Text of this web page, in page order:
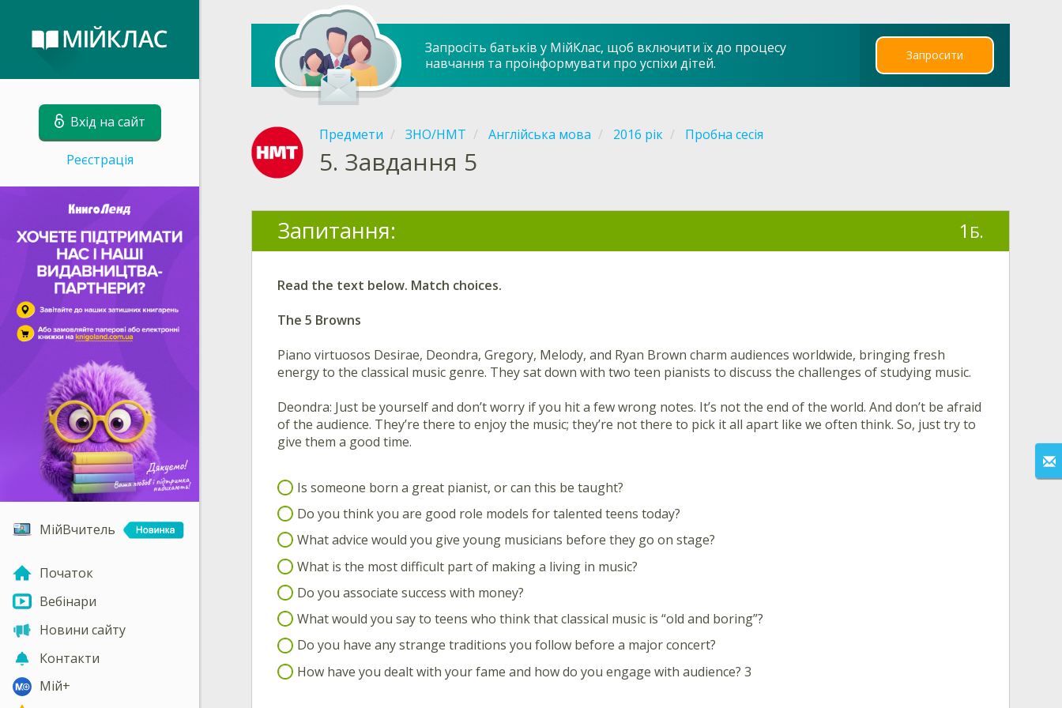
Вхід на сайт
Реєстрація
МійВчитель
Початок
Вебінари
Новини сайту
Контакти
Мій+
Запросіть батьків у МійКлас, щоб включити їх до процесу
навчання та проінформувати про успіхи дітей.
Запросити
Предмети ЗНО/НМТ Англійська мова 2016 рік Пробна сесія
5. Завдання 5
Запитання: 1 Б.
Read the text below. Match choices.
The 5 Browns
Piano virtuosos Desirae, Deondra, Gregory, Melody, and Ryan Brown charm audiences worldwide, bringing fresh
energy to the classical music genre. They sat down with two teen pianists to discuss the challenges of studying music.
Deondra: Just be yourself and don’t worry if you hit a few wrong notes. It’s not the end of the world. And don’t be afraid
of the audience. They’re there to enjoy the music; they’re not there to pick it all apart like we often think. So, just try to
give them a good time.
Is someone born a great pianist, or can this be taught?
Do you think you are good role models for talented teens today?
What advice would you give young musicians before they go on stage?
What is the most difficult part of making a living in music?
Do you associate success with money?
What would you say to teens who think that classical music is “old and boring”?
Do you have any strange traditions you follow before a major concert?
How have you dealt with your fame and how do you engage with audience? 3